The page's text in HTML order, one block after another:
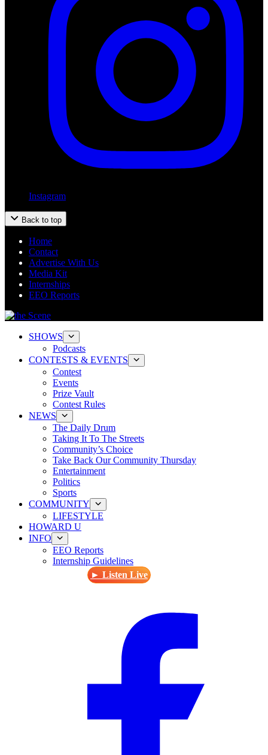
Instagram
Back to top
Home
Contact
Advertise With Us
Media Kit
Internships
EEO Reports
SHOWS
Podcasts
CONTESTS & EVENTS
Contest
Events
Prize Vault
Contest Rules
NEWS
The Daily Drum
Taking It To The Streets
Community’s Choice
Take Back Our Community Thursday
Entertainment
Politics
Sports
COMMUNITY
LIFESTYLE
HOWARD U
INFO
EEO Reports
Internship Guidelines
► Listen Live